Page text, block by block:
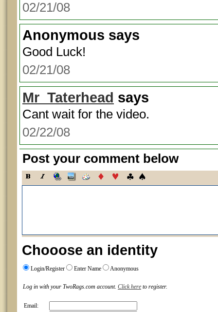
02/21/08
Anonymous says
Good Luck!
02/21/08
Mr_Taterhead says
Cant wait for the video.
02/22/08
Post your comment below
Chooose an identity
Login/Register Enter Name Anonymous
Log in with your TwoRags.com account. Click here to register.
Email: